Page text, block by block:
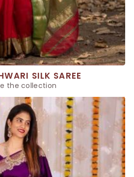
SILK SAREE
the collection